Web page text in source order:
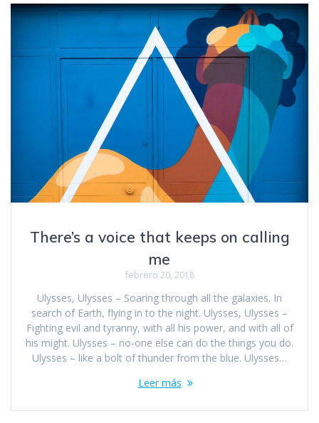
There’s a voice that keeps on calling
me
febrero 20, 2018
Ulysses, Ulysses – Soaring through all the galaxies. In
search of Earth, flying in to the night. Ulysses, Ulysses –
Fighting evil and tyranny, with all his power, and with all of
his might. Ulysses – no-one else can do the things you do.
Ulysses – like a bolt of thunder from the blue. Ulysses…
Leer más